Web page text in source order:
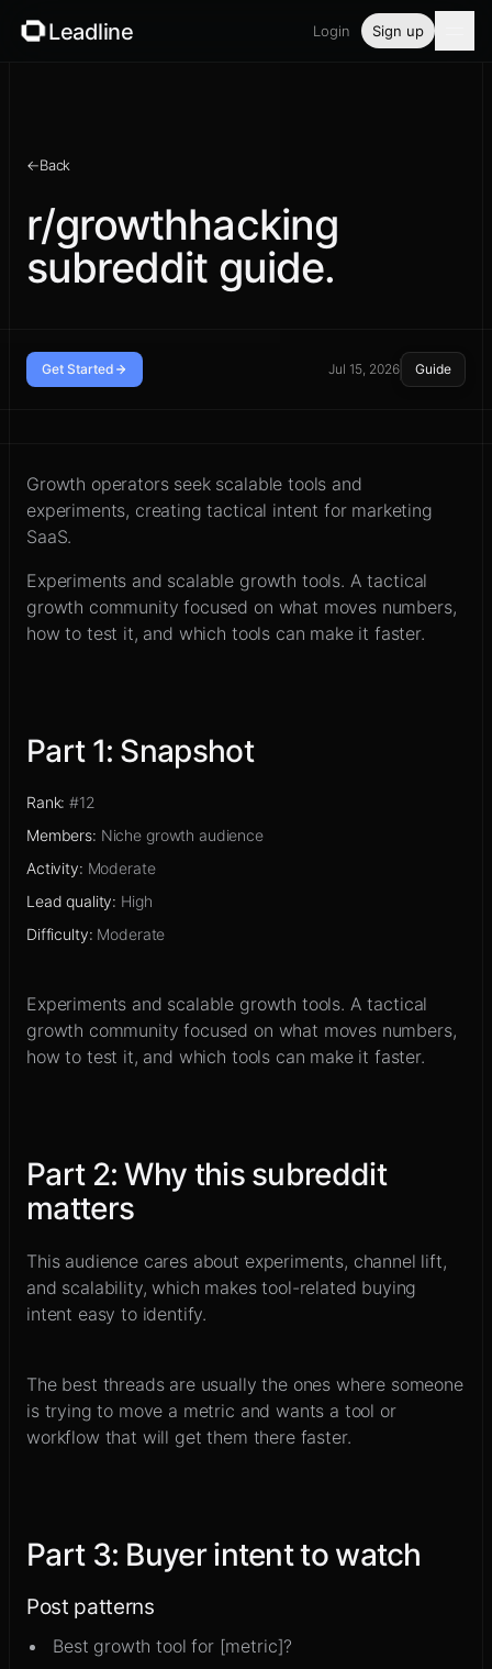
Leadline Login Sign up
Pricing
Blog
Guides
Security
Sign up
←Back
r/growthhacking
subreddit guide.
Get Started Jul 15, 2026 Guide
Growth operators seek scalable tools and
experiments, creating tactical intent for marketing
SaaS.
Experiments and scalable growth tools. A tactical
growth community focused on what moves numbers,
how to test it, and which tools can make it faster.
Part 1: Snapshot
Rank:#12
Members: Niche growth audience
Activity: Moderate
Lead quality: High
Difficulty: Moderate
Experiments and scalable growth tools. A tactical
growth community focused on what moves numbers,
how to test it, and which tools can make it faster.
Part 2:Why this subreddit
matters
This audience cares about experiments, channel lift,
and scalability, which makes tool-related buying
intent easy to identify.
The best threads are usually the ones where someone
is trying to move a metric and wants a tool or
workflow that will get them there faster.
Part 3: Buyer intent to watch
Post patterns
Best growth tool for [metric]?